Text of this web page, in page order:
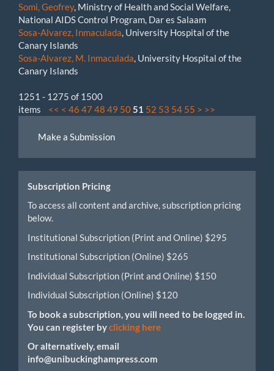
Somi, Geofrey, Ministry of Health and Social Welfare,
National AIDS Control Program, Dar es Salaam
Sosa-Alvarez, Inmaculada , University Hospital of the
Canary Islands
Sosa-Alvarez, M. Inmaculada , University Hospital of the
Canary Islands
1251 - 1275 of 1500
items << < 46 47 48 49 50 51 52 53 54 55 > >>
Submission
Make a Submission
Subscription Pricing
To access all content and archive, subscription pricing
below.
Institutional Subscription (Print and Online) $295
Institutional Subscription (Online) $265
Individual Subscription (Print and Online) $150
Individual Subscription (Online) $120
To book a subscription, you will need to be logged in.
You can register byclicking here
Or alternatively, email
info@unibuckinghampress.com